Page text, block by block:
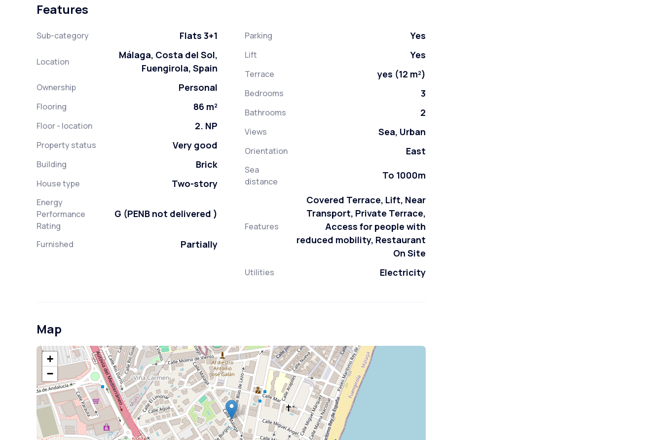
Features
Sub-category Flats 3+1
Location
Málaga, Costa del Sol,
Fuengirola, Spain
Ownership Personal
Flooring 86 m²
Floor - location 2. NP
Property status Very good
Building Brick
House type Two-story
Energy
Performance
Rating
G (PENB not delivered )
Furnished Partially
Parking Yes
Lift Yes
Terrace yes (12 m²)
Bedrooms 3
Bathrooms 2
Views Sea, Urban
Orientation East
Sea
distance
To 1000m
Features
Covered Terrace, Lift, Near
Transport, Private Terrace,
Access for people with
reduced mobility, Restaurant
On Site
Utilities Electricity
Map
+
−